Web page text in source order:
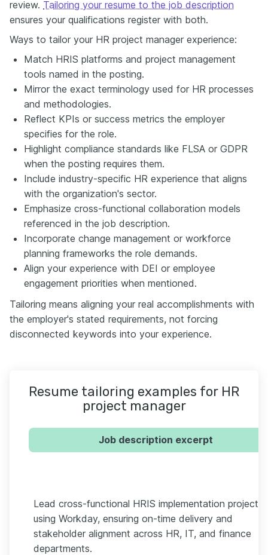
review. Tailoring your resume to the job description
ensures your qualifications register with both.
Ways to tailor your HR project manager experience:
Match HRIS platforms and project management
tools named in the posting.
Mirror the exact terminology used for HR processes
and methodologies.
Reflect KPIs or success metrics the employer
specifies for the role.
Highlight compliance standards like FLSA or GDPR
when the posting requires them.
Include industry-specific HR experience that aligns
with the organization's sector.
Emphasize cross-functional collaboration models
referenced in the job description.
Incorporate change management or workforce
planning frameworks the role demands.
Align your experience with DEI or employee
engagement priorities when mentioned.
Tailoring means aligning your real accomplishments with
the employer's stated requirements, not forcing
disconnected keywords into your experience.
Resume tailoring examples for HR
project manager
Job description excerpt
Lead cross-functional HRIS implementation projects
using Workday, ensuring on-time delivery and
stakeholder alignment across HR, IT, and finance
departments.